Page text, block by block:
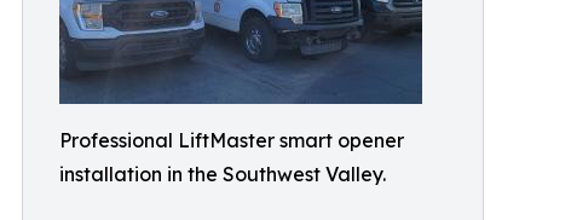
Professional LiftMaster smart opener
installation in the Southwest Valley.